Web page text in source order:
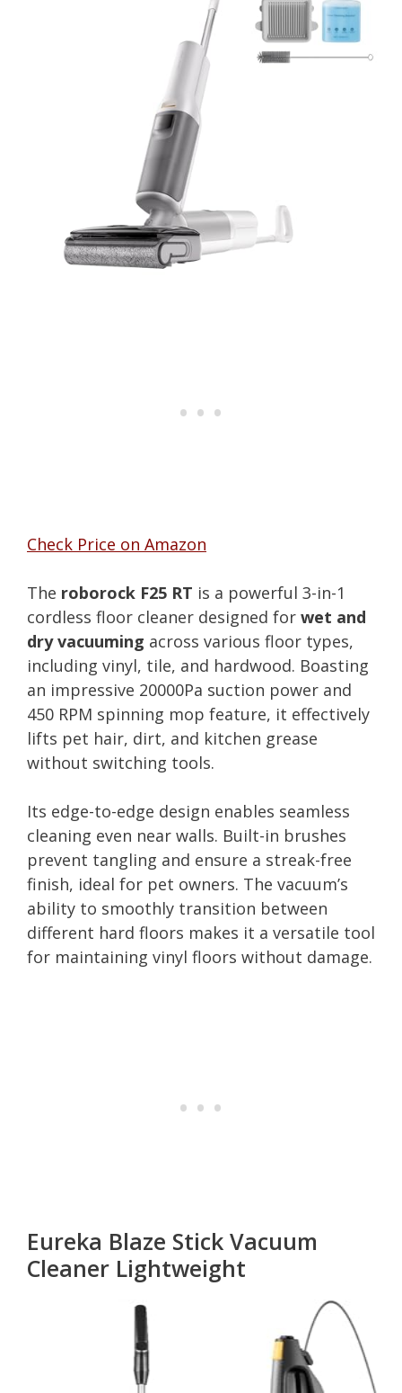
Check Price on Amazon
The roborock F25 RT is a powerful 3-in-1
cordless floor cleaner designed for wet and
dry vacuuming across various floor types,
including vinyl, tile, and hardwood. Boasting
an impressive 20000Pa suction power and
450 RPM spinning mop feature, it effectively
lifts pet hair, dirt, and kitchen grease
without switching tools.
Its edge-to-edge design enables seamless
cleaning even near walls. Built-in brushes
prevent tangling and ensure a streak-free
finish, ideal for pet owners. The vacuum’s
ability to smoothly transition between
different hard floors makes it a versatile tool
for maintaining vinyl floors without damage.
Eureka Blaze Stick Vacuum
Cleaner Lightweight